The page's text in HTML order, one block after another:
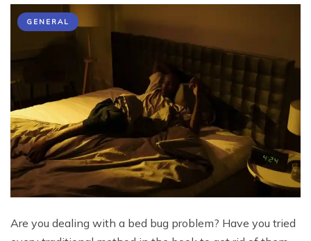
GENERAL
Are you dealing with a bed bug problem? Have you tried